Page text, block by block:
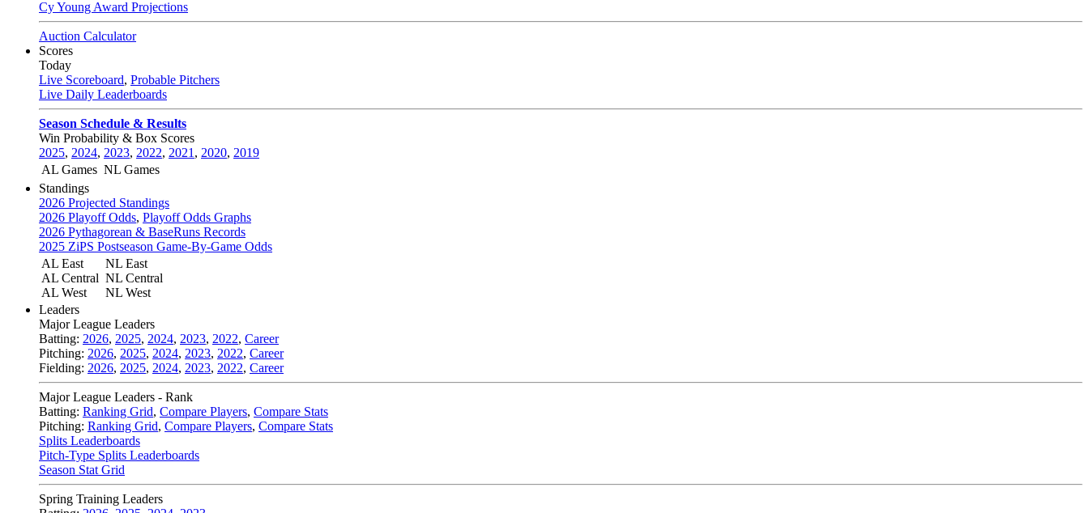
Cy Young Award Projections
Auction Calculator
Scores
Today
Live Scoreboard, Probable Pitchers
Live Daily Leaderboards
Season Schedule & Results
Win Probability & Box Scores
2025, 2024, 2023, 2022, 2021 , 2020, 2019
AL Games NL Games
Standings
2026 Projected Standings
2026 Playoff Odds, Playoff Odds Graphs
2026 Pythagorean & BaseRuns Records
2025 ZiPS Postseason Game-By-Game Odds
AL East
AL Central
AL West
NL East
NL Central
NL West
Leaders
Major League Leaders
Batting: 2026, 2025, 2024, 2023, 2022, Career
Pitching: 2026, 2025, 2024, 2023, 2022, Career
Fielding: 2026, 2025, 2024, 2023, 2022, Career
Major League Leaders - Rank
Batting: Ranking Grid, Compare Players, Compare Stats
Pitching: Ranking Grid, Compare Players, Compare Stats
Splits Leaderboards
Pitch-Type Splits Leaderboards
Season Stat Grid
Spring Training Leaders